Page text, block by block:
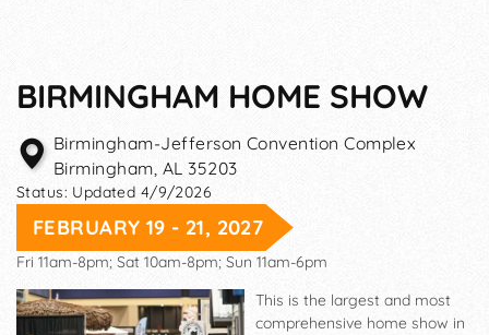
BIRMINGHAM HOME SHOW
Birmingham-Jefferson Convention Complex
Birmingham, AL 35203
Status: Updated 4/9/2026
FEBRUARY 19 - 21, 2027
Fri 11am-8pm; Sat 10am-8pm; Sun 11am-6pm
This is the largest and most
comprehensive home show in